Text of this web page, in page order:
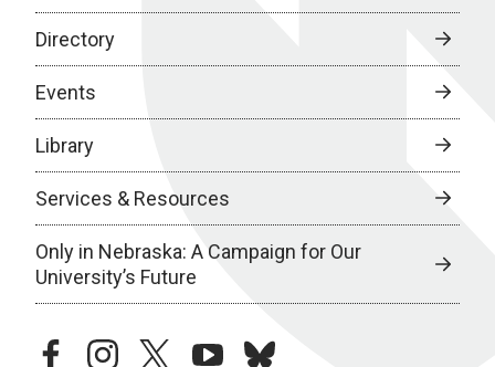
Directory
Events
Library
Services & Resources
Only in Nebraska: A Campaign for Our
University’s Future
facebookinstagramtwitteryoutubebluesky